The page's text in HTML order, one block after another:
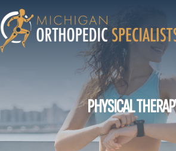
PHYSICAL